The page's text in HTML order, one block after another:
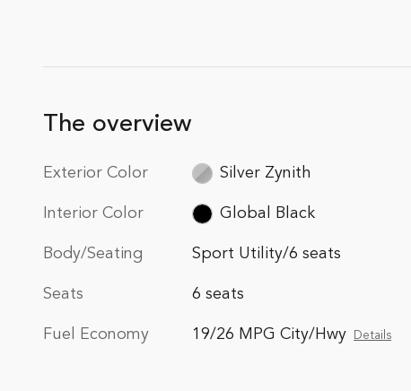
The overview
Exterior Color Silver Zynith
Interior Color Global Black
Body/Seating Sport Utility/6 seats
Seats 6 seats
Fuel Economy 19/26 MPG City/Hwy Details